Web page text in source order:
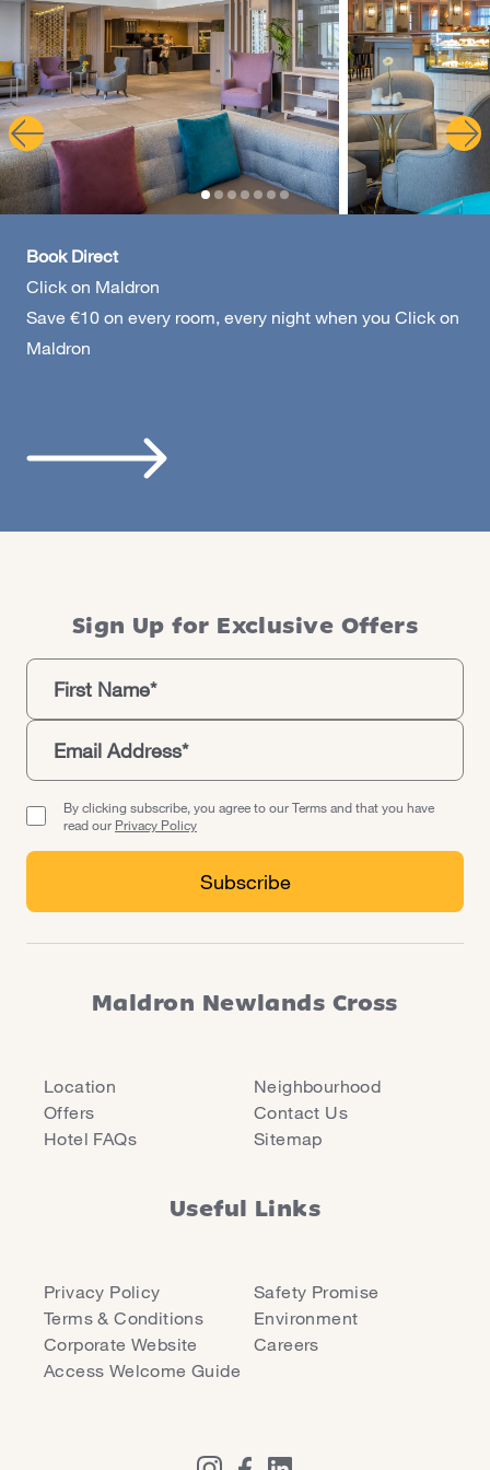
Limerick
Portlaoise
Book Direct
Click on Maldron
Save €10 on every room, every night when you Click on
Maldron
Sign Up for Exclusive Offers
By clicking subscribe, you agree to our Terms and that you have
read our Privacy Policy
Maldron Newlands Cross
Location
Neighbourhood
Offers
Contact Us
Hotel FAQs
Sitemap
Useful Links
Privacy Policy
Safety Promise
Terms & Conditions
Environment
Corporate Website
Careers
Access Welcome Guide